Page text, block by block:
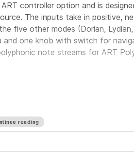
controller option and is
The inputs take in positive,
five other modes (Dorian,
and one knob with switch for
note streams for ART
reading